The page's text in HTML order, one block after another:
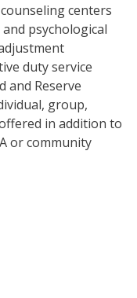
centers
psychological
duty service
and Reserve
group,
in addition to
or community